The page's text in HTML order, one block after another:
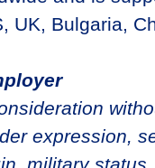
UK, Bulgaria,
expression,